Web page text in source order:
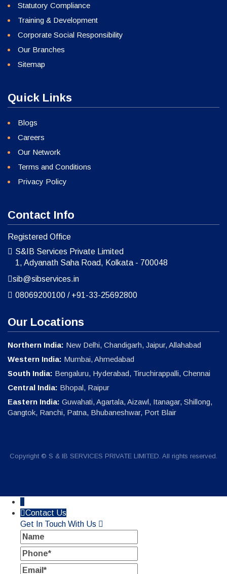
Statutory Compliance
Training & Development
Corporate Social Responsibility
Our Branches
Sitemap
Quick Links
Blogs
Careers
Our Network
Terms and Conditions
Privacy Policy
Contact Info
Registered Office
S&IB Services Private Limited
1, Adyanath Saha Road, Kolkata - 700048
sib@sibservices.in
08069200100 / +91-33-25692800
Our Locations
Northern India: New Delhi, Chandigarh, Jaipur, Allahabad
Western India: Mumbai, Ahmedabad
South India: Bengaluru, Hyderabad, Tiruchirappalli, Chennai
Central India: Bhopal, Raipur
Eastern India: Guwahati, Agartala, Aizawl, Itanagar, Shillong,
Gangtok, Ranchi, Patna, Bhubaneshwar, Port Blair
Copyright © S & IB SERVICES PRIVATE LIMITED. All rights reserved.
↓
Contact Us
Get In Touch With Us
Name
Phone
Email